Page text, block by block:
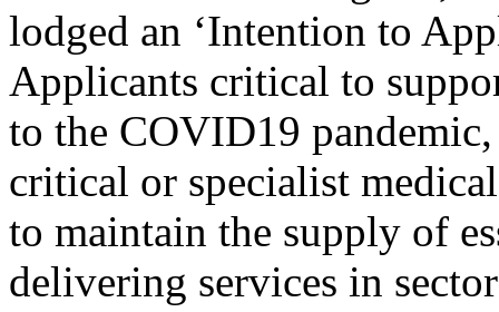
lodged an ‘Intention to
Applicants critical to
to the COVID19
critical or specialist
to maintain the supply of
delivering services in